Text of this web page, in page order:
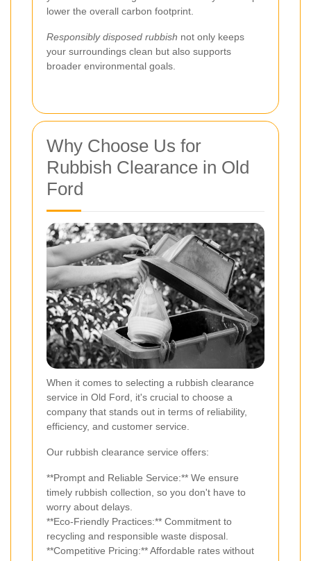
lower the overall carbon footprint.
Responsibly disposed rubbish not only keeps
your surroundings clean but also supports
broader environmental goals.
Why Choose Us for
Rubbish Clearance in Old
Ford
When it comes to selecting a rubbish clearance
service in Old Ford, it's crucial to choose a
company that stands out in terms of reliability,
efficiency, and customer service.
Our rubbish clearance service offers:
**Prompt and Reliable Service:** We ensure
timely rubbish collection, so you don't have to
worry about delays.
**Eco-Friendly Practices:** Commitment to
recycling and responsible waste disposal.
**Competitive Pricing:** Affordable rates without